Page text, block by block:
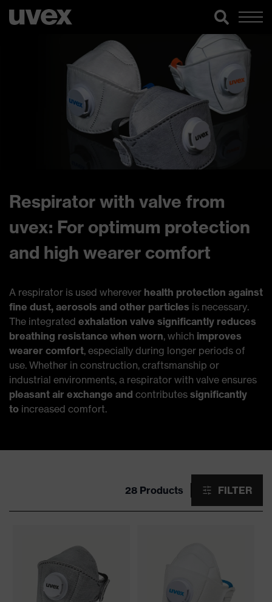
Respirator with valve from
uvex: For optimum protection
and high wearer comfort
A respirator is used wherever health protection against
fine dust, aerosols and other particles is necessary.
The integrated exhalation valve significantly reduces
breathing resistance when worn, which improves
wearer comfort, especially during longer periods of
use. Whether in construction, craftsmanship or
industrial environments, a respirator with valve ensures
pleasant air exchange and contributes significantly
to increased comfort.
28 Products FILTER